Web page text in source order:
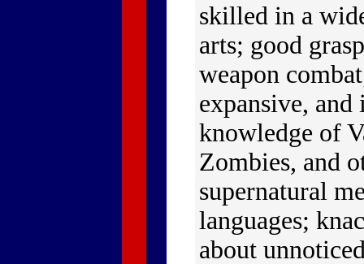
skilled in a
arts; good
weapon
expansive, and
knowledge of
Zombies, and
supernatural
languages;
about